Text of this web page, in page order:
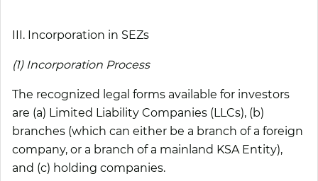
III. Incorporation in SEZs
(1) Incorporation Process
The recognized legal forms available for investors
are (a) Limited Liability Companies (LLCs), (b)
branches (which can either be a branch of a foreign
company, or a branch of a mainland KSA Entity),
and (c) holding companies.